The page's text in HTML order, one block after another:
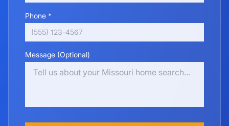
Phone *
Message (Optional)